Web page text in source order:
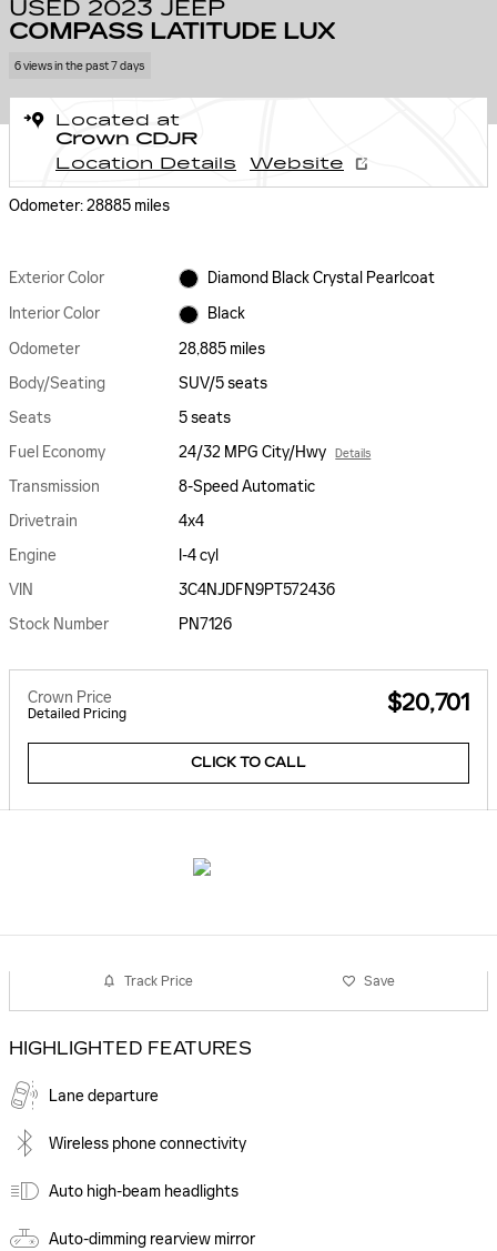
USED 2023 JEEP
COMPASS LATITUDE LUX
6 views in the past 7 days
Located at
Crown CDJR
Location Details
Website
Odometer: 28885 miles
Exterior Color
Diamond Black Crystal Pearlcoat
Interior Color
Black
Odometer
28,885 miles
Body/Seating
SUV/5 seats
Seats
5 seats
Fuel Economy
24/32 MPG City/Hwy Details
Transmission
8-Speed Automatic
Drivetrain
4x4
Engine
I-4 cyl
VIN
3C4NJDFN9PT572436
Stock Number
PN7126
Crown Price
Detailed Pricing $20,701
CLICK TO CALL
Track Price Save
HIGHLIGHTED FEATURES
Lane departure
Wireless phone connectivity
Auto high-beam headlights
Auto-dimming rearview mirror